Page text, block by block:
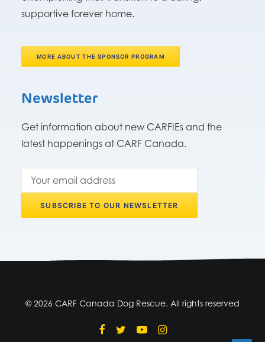
supportive forever home.
MORE ABOUT THE SPONSOR PROGRAM
Newsletter
Get information about new CARFIEs and the
latest happenings at CARF Canada.
© 2026 CARF Canada Dog Rescue. All rights reserved